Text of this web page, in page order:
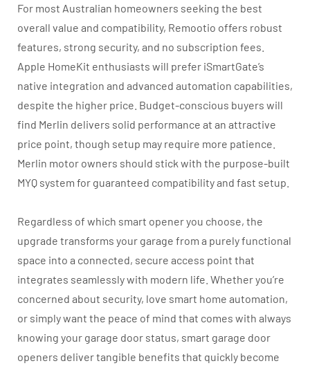
For most Australian homeowners seeking the best
overall value and compatibility, Remootio offers robust
features, strong security, and no subscription fees.
Apple HomeKit enthusiasts will prefer iSmartGate’s
native integration and advanced automation capabilities,
despite the higher price. Budget-conscious buyers will
find Merlin delivers solid performance at an attractive
price point, though setup may require more patience.
Merlin motor owners should stick with the purpose-built
MYQ system for guaranteed compatibility and fast setup.
Regardless of which smart opener you choose, the
upgrade transforms your garage from a purely functional
space into a connected, secure access point that
integrates seamlessly with modern life. Whether you’re
concerned about security, love smart home automation,
or simply want the peace of mind that comes with always
knowing your garage door status, smart garage door
openers deliver tangible benefits that quickly become